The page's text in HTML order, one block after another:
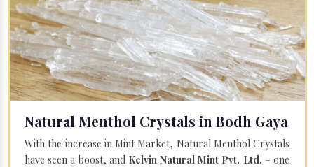
Natural Menthol Crystals in Bodh Gaya
With the increase in Mint Market, Natural Menthol Crystals
have seen a boost, and Kelvin Natural Mint Pvt. Ltd. – one